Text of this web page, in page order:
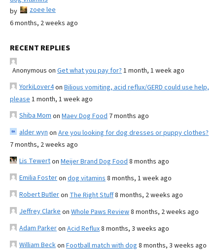
by
zoee lee
6 months, 2 weeks ago
RECENT REPLIES
Anonymous on Get what you pay for? 1 month, 1 week ago
YorkiLover4on Bilious vomiting, acid reflux/GERD could use help,
please 1 month, 1 week ago
Shiba Mom on Maev Dog Food 7 months ago
alder wyn on Are you looking for dog dresses or puppy clothes?
7 months, 2 weeks ago
Lis Tewerton Meijer Brand Dog Food 8 months ago
Emilia Fosteron dog vitamins 8 months, 1 week ago
Robert Butleron The Right Stuff8 months, 2 weeks ago
Jeffrey Clarke on Whole Paws Review8 months, 2 weeks ago
Adam Parkeron Acid Reflux8 months, 3 weeks ago
William Beckon Football match with dog 8 months, 3 weeks ago